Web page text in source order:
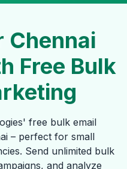
Chennai
Free Bulk
free bulk email
– perfect for small
Send unlimited bulk
and analyze